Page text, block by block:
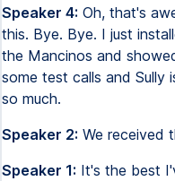
Speaker 4: Oh, that's
this. Bye. Bye. I just
the Mancinos and
some test calls and Sully
so much.
Speaker 2: We received
Speaker 1: It's the best